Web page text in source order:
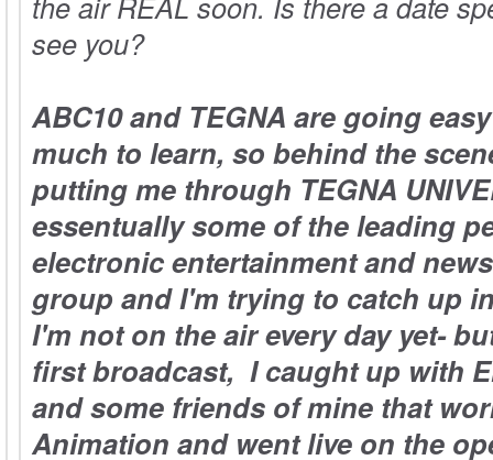
see you?
ABC10 and TEGNA are going
much to learn, so behind the
putting me through TEGNA
essentually some of the leading
electronic entertainment and
group and I'm trying to catch up
I'm not on the air every day yet-
first broadcast, I caught up with
and some friends of mine that
Animation and went live on the